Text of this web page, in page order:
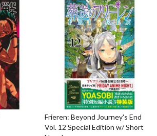
Frieren: Beyond Journey's End
Vol. 12 Special Edition w/ Short